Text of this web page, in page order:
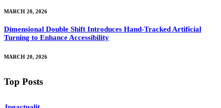
MARCH 20, 2026
Dimensional Double Shift Introduces Hand-Tracked Artificial
Turning to Enhance Accessibility
MARCH 20, 2026
Top Posts